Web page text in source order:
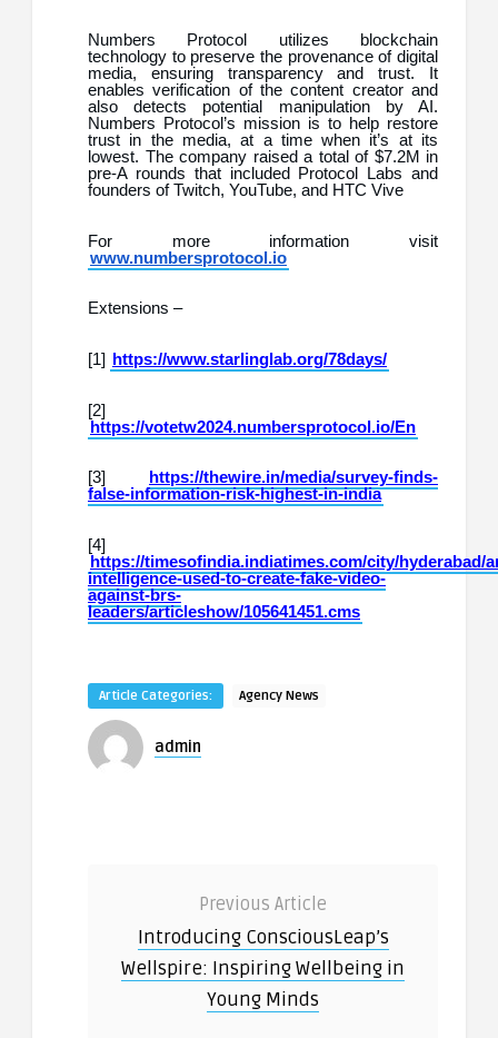
Numbers Protocol utilizes blockchain
technology to preserve the provenance of digital
media, ensuring transparency and trust. It
enables verification of the content creator and
also detects potential manipulation by AI.
Numbers Protocol’s mission is to help restore
trust in the media, at a time when it’s at its
lowest. The company raised a total of $7.2M in
pre-A rounds that included Protocol Labs and
founders of Twitch, YouTube, and HTC Vive
For more information visit
www.numbersprotocol.io
Extensions –
[1] https://www.starlinglab.org/78days/
[2]
https://votetw2024.numbersprotocol.io/En
[3]
https://thewire.in/media/survey-finds-
false-information-risk-highest-in-india
[4]
https://timesofindia.indiatimes.com/city/hyderabad/
intelligence-used-to-create-fake-video-
against-brs-
leaders/articleshow/105641451.cms
Article Categories: Agency News
admin
Previous Article
Introducing ConsciousLeap’s
Wellspire: Inspiring Wellbeing in
Young Minds